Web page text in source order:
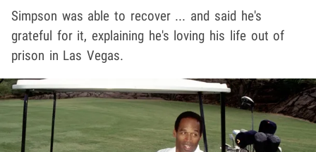
Simpson was able to recover ... and said he's
grateful for it, explaining he's loving his life out of
prison in Las Vegas.